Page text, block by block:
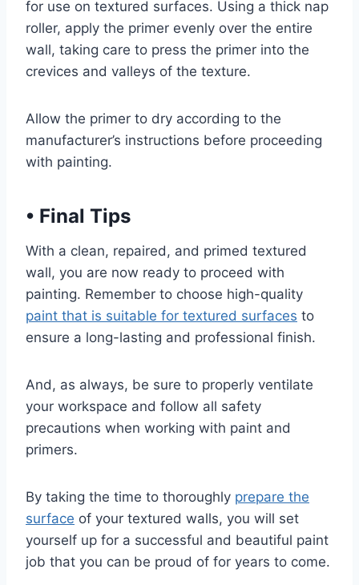
for use on textured surfaces. Using a thick nap
roller, apply the primer evenly over the entire
wall, taking care to press the primer into the
crevices and valleys of the texture.
Allow the primer to dry according to the
manufacturer’s instructions before proceeding
with painting.
• Final Tips
With a clean, repaired, and primed textured
wall, you are now ready to proceed with
painting. Remember to choose high-quality
paint that is suitable for textured surfaces to
ensure a long-lasting and professional finish.
And, as always, be sure to properly ventilate
your workspace and follow all safety
precautions when working with paint and
primers.
By taking the time to thoroughly prepare the
surface of your textured walls, you will set
yourself up for a successful and beautiful paint
job that you can be proud of for years to come.